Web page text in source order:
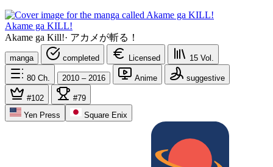
Akame ga KILL!
Akame ga Kill!· アカメが斬る！
manga completed Licensed 15 Vol.
80 Ch. 2010 – 2016 Anime suggestive
#102
#79
Yen Press
Square Enix